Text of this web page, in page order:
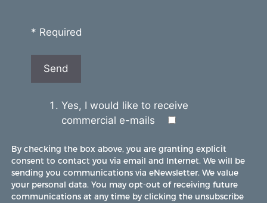
* Required
Yes, I would like to receive
commercial e-mails
By checking the box above, you are granting explicit
consent to contact you via email and Internet. We will be
sending you communications via eNewsletter. We value
your personal data. You may opt-out of receiving future
communications at any time by clicking the unsubscribe